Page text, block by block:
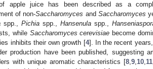
apple juice has been described as a
of non-Saccharomyces and Saccharomyces
spp.,Pichia spp., Hansenulaspp.,
while Saccharomyces cerevisiae become
inhibits their own growth [4]. In the recent
production have been published, suggesting
with unique aromatic characteristics [8 ,9 10 11